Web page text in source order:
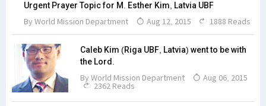
Urgent Prayer Topic for M. Esther Kim, Latvia UBF
By World Mission Department Aug 12, 2015 1888 Reads
Caleb Kim (Riga UBF, Latvia) went to be with
the Lord.
By World Mission Department Aug 06, 2015
2362 Reads